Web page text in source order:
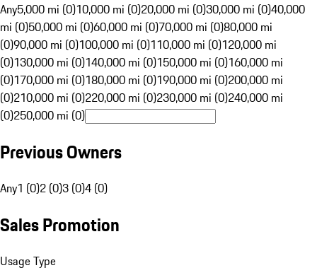
Any5,000 mi (0)10,000 mi (0)20,000 mi (0)30,000 mi (0)40,000
mi (0)50,000 mi (0)60,000 mi (0)70,000 mi (0)80,000 mi
(0)90,000 mi (0)100,000 mi (0)110,000 mi (0)120,000 mi
(0)130,000 mi (0)140,000 mi (0)150,000 mi (0)160,000 mi
(0)170,000 mi (0)180,000 mi (0)190,000 mi (0)200,000 mi
(0)210,000 mi (0)220,000 mi (0)230,000 mi (0)240,000 mi
(0)250,000 mi (0)
Previous Owners
Any1 (0)2 (0)3 (0)4 (0)
Sales Promotion
Usage Type